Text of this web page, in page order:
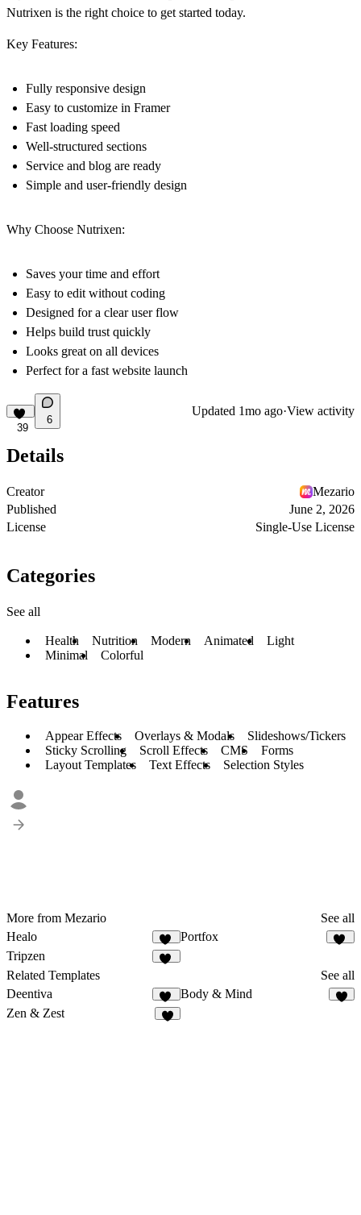
Nutrixen is the right choice to get started today.
Key Features:
Fully responsive design
Easy to customize in Framer
Fast loading speed
Well-structured sections
Service and blog are ready
Simple and user-friendly design
Why Choose Nutrixen:
Saves your time and effort
Easy to edit without coding
Designed for a clear user flow
Helps build trust quickly
Looks great on all devices
Perfect for a fast website launch
39
6
Updated 1mo ago·View activity
Details
Creator
Mezario
Published
June 2, 2026
License
Single-Use License
Categories
See all
Health Nutrition Modern Animated
Light
Minimal
Colorful
Features
Appear Effects Overlays & Modals
Slideshows/Tickers
Sticky Scrolling
Scroll Effects CMS
Forms
Layout Templates
Text Effects Selection Styles
More from Mezario
See all
Healo
37
Portfox
Tripzen
Related Templates
See all
Deentiva
50
Body & Mind
Zen & Zest